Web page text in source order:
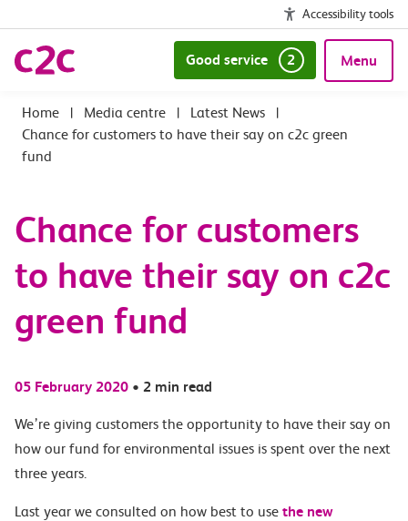
Accessibility tools
Good service 2 Menu
| Media centre | Latest News
|
Chance for customers to have their say on c2c green
fund
Chance for customers
to have their say on c2c
green fund
05 February 2020 • 2 min read
We’re giving customers the opportunity to have their say on
how our fund for environmental issues is spent over the next
three years.
Last year we consulted on how best to use the new